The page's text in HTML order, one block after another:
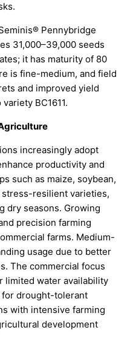
Pennybridge
31,000–39,000 seeds
it has maturity of 80
is fine-medium, and field
and improved yield
BC1611.
increasingly adopt
productivity and
such as maize, soybean,
resilient varieties,
dry seasons. Growing
precision farming
farms. Medium-
usage due to better
The commercial focus
limited water availability
for drought-tolerant
with intensive farming
development